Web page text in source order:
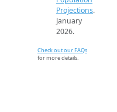
Projections.
January
2026.
Check out our FAQs
for more details.